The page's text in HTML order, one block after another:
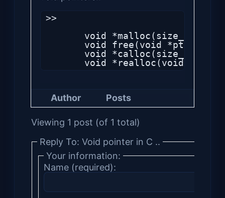
>>
void *malloc(size_t
       void free(void *ptr);
void *calloc(size_t
Author Posts
Viewing 1 post (of 1 total)
Reply To: Void pointer in C ..
Your information:
Name (required):